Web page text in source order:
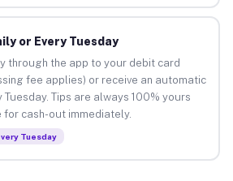
or Every Tuesday
through the app to your debit card
fee applies) or receive an automatic
Tuesday. Tips are always 100% yours
for cash-out immediately.
Tuesday